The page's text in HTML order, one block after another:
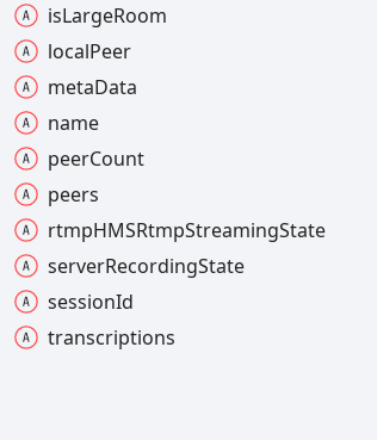
isLargeRoom
localPeer
metaData
name
peerCount
peers
rtmpHMSRtmpStreamingState
serverRecordingState
sessionId
transcriptions